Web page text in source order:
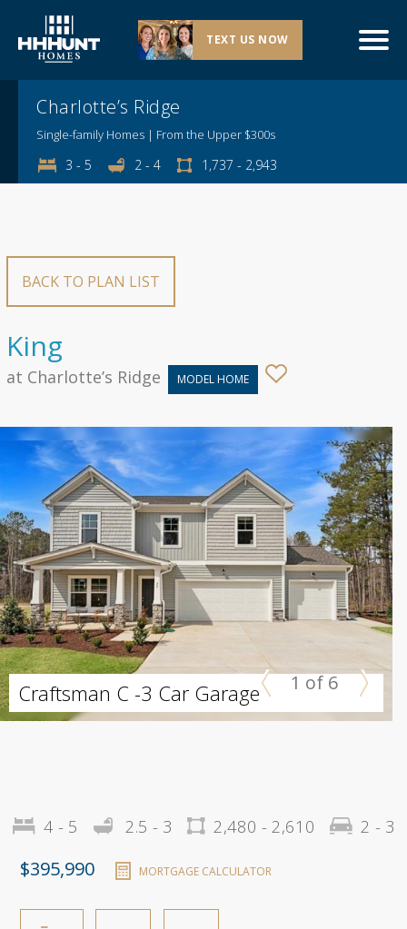
TEXT US NOW
Charlotte’s Ridge
Single-family Homes | From the Upper $300s
3 - 5 2 - 4 1,737 - 2,943
Explore This Community
BACK TO PLAN LIST
King
at Charlotte’s Ridge MODEL HOME
1 of 6
Craftsman C -3 Car Garage
4 - 5 2.5 - 3 2,480 - 2,610 2 - 3
$395,990 MORTGAGE CALCULATOR